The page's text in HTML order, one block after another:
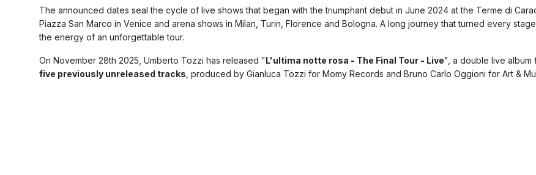
The announced dates seal the cycle of live shows that began with the triumphant debut in June 2024 at the Terme di
Piazza San Marco in Venice and arena shows in Milan, Turin, Florence and Bologna. A long journey that turned every
the energy of an unforgettable tour.
On November 28th 2025, Umberto Tozzi has released "L'ultima notte rosa - The Final Tour - Live", a double live album
five previously unreleased tracks , produced by Gianluca Tozzi for Momy Records and Bruno Carlo Oggioni for Art &